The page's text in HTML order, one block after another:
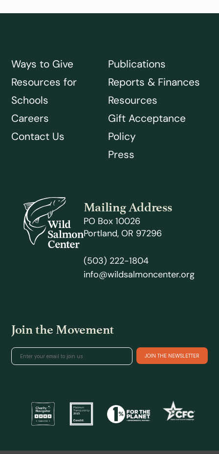
Ways to Give
Resources for
Schools
Careers
Contact Us
Publications
Reports & Finances
Resources
Gift Acceptance
Policy
Press
Mailing Address
PO Box 10026
Portland, OR 97296
(503) 222-1804
info@wildsalmoncenter.org
Join the Movement